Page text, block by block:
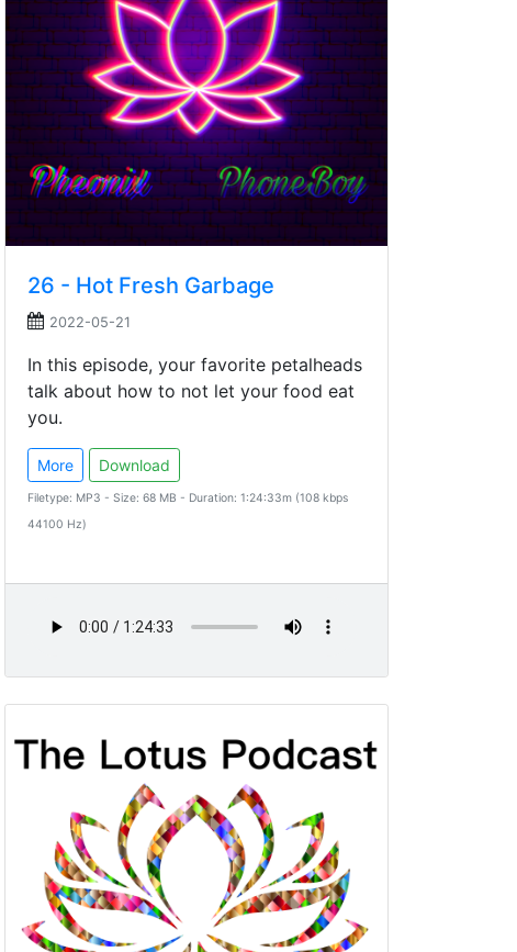
26 - Hot Fresh Garbage
2022-05-21
In this episode, your favorite petalheads
talk about how to not let your food eat
you.
More Download
Filetype: MP3 - Size: 68 MB - Duration: 1:24:33m (108 kbps
44100 Hz)